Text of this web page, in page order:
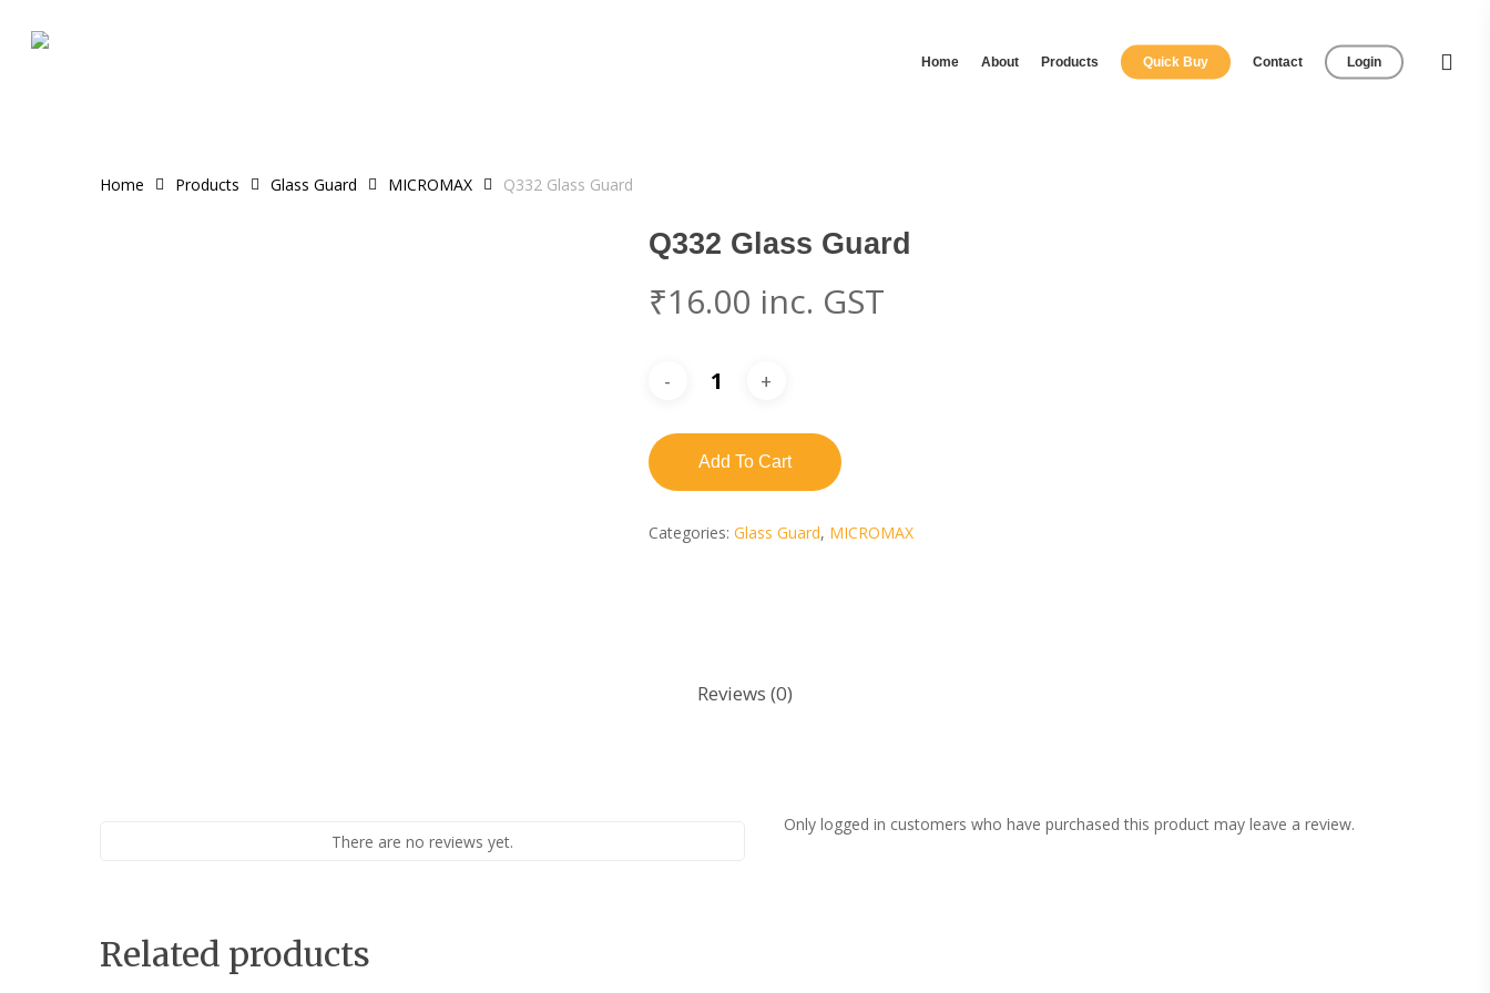
Home About Products Quick Buy Contact Login
Home Products Glass Guard MICROMAX Q332 Glass Guard
Q332 Glass Guard
₹16.00 inc. GST
Add To Cart
Categories: Glass Guard, MICROMAX
Reviews (0)
There are no reviews yet.
Only logged in customers who have purchased this product may leave a review.
Related products